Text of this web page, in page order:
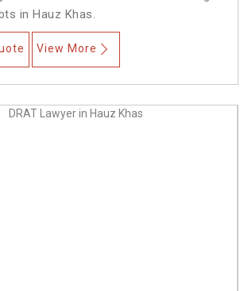
in Hauz Khas.
View More